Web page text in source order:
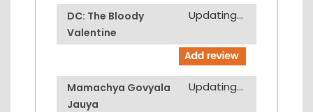
DC: The Bloody
Valentine
Updating...
Mamachya Govyala
Jauya
Updating...